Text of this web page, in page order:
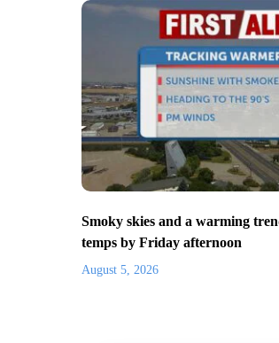
Smoky skies and a warming
temps by Friday afternoon
August 5, 2026